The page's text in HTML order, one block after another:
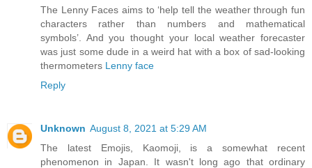
The Lenny Faces aims to ‘help tell the weather through fun
characters rather than numbers and mathematical
symbols’. And you thought your local weather forecaster
was just some dude in a weird hat with a box of sad-looking
thermometers Lenny face
Reply
Unknown August 8, 2021 at 5:29 AM
The latest Emojis, Kaomoji, is a somewhat recent
phenomenon in Japan. It wasn't long ago that ordinary